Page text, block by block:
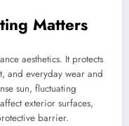
Matters
aesthetics. It protects
and everyday wear and
sun, fluctuating
exterior surfaces,
barrier.